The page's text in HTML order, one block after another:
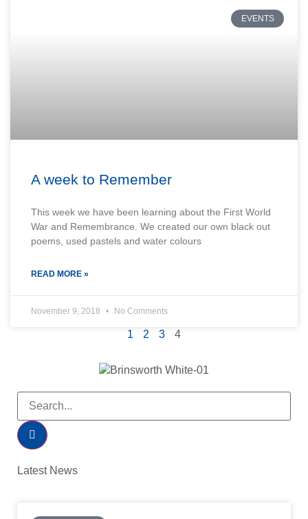
EVENTS
A week to Remember
This week we have been learning about the First World
War and Remembrance. We created our own black out
poems, used pastels and water colours
READ MORE »
November 9, 2018 No Comments
1 2 3 4
Latest News